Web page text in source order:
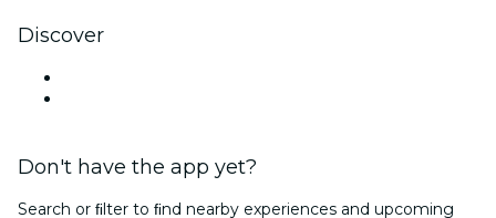
Discover
Don't have the app yet?
Search or ﬁlter to ﬁnd nearby experiences and upcoming